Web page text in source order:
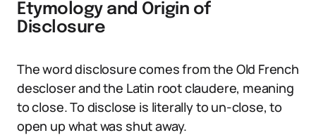
Etymology and Origin of
Disclosure
The word disclosure comes from the Old French
descloser and the Latin root claudere, meaning
to close. To disclose is literally to un-close, to
open up what was shut away.